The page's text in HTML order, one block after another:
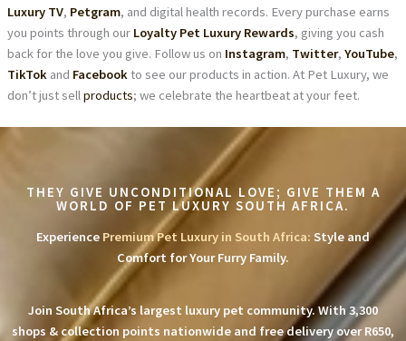
Luxury TV, Petgram, and digital health records. Every purchase earns
you points through our Loyalty Pet Luxury Rewards, giving you cash
back for the love you give. Follow us on Instagram, Twitter, YouTube,
TikTokand Facebookto see our products in action. At Pet Luxury, we
don’t just sellproducts; we celebrate the heartbeat at your feet.
THEY GIVE UNCONDITIONAL LOVE; GIVE THEM A
WORLD OF PET LUXURY SOUTH AFRICA.
Experience Premium Pet Luxury in South Africa: Style and
Comfort for Your Furry Family.
Join South Africa’s largest luxury pet community. With 3,300
shops & collection points nationwide and free delivery over R650,